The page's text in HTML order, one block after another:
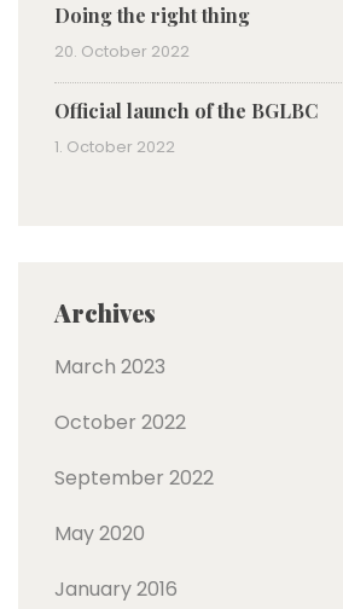
Doing the right thing
20. October 2022
Official launch of the BGLBC
1. October 2022
Archives
March 2023
October 2022
September 2022
May 2020
January 2016